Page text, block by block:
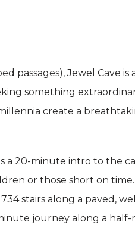
passages), Jewel Cave is
something
create a
a 20-minute intro to the
or those short on time.
stairs along a paved,
journey along a